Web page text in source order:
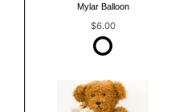
Mylar Balloon
$6.00